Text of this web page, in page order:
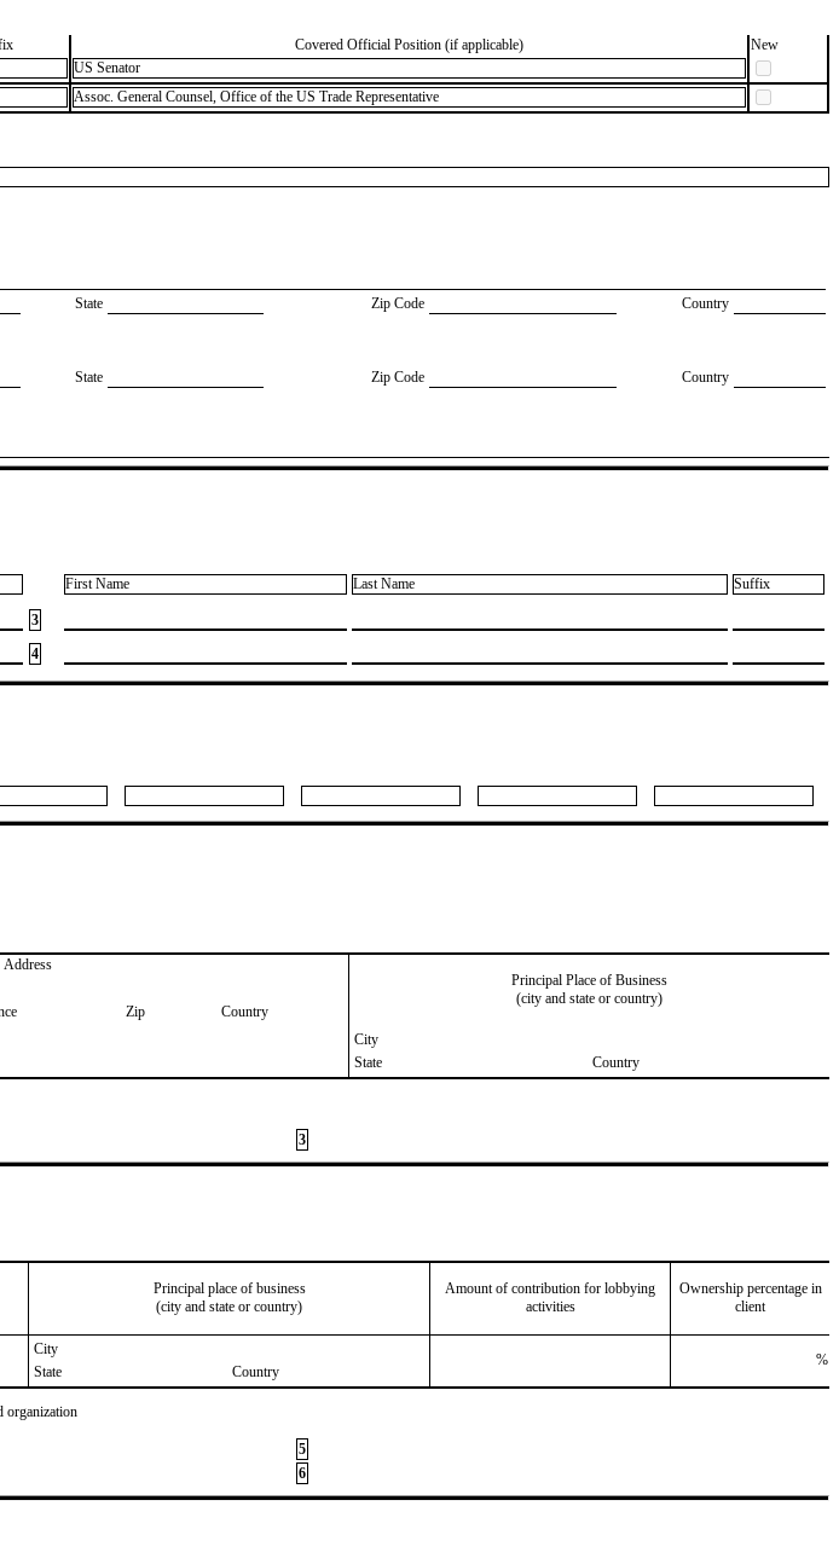
Covered Official Position (if applicable)
New
US Senator
Assoc. General Counsel, Office of the US Trade Representative
State Zip Code Country
State Zip Code Country
First Name Last Name Suffix
3
4
Address
Principal Place of Business
(city and state or country)
Zip
Country
City
State
Country
3
Principal place of business
(city and state or country)
Amount of contribution for lobbying
activities
Ownership percentage in
client
City
State
Country
%
organization
5
6